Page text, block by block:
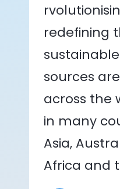
redefining
sources
across the
in many
Asia,
Africa and